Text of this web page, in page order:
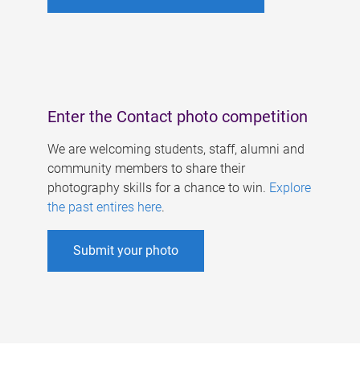
Enter the Contact photo competition
We are welcoming students, staff, alumni and
community members to share their
photography skills for a chance to win. Explore
the past entires here.
Submit your photo